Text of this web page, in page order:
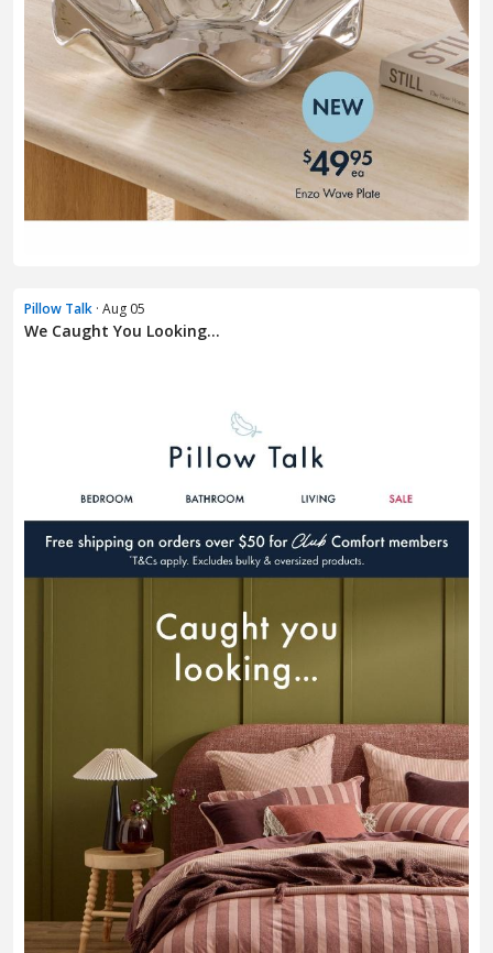
Pillow Talk · Aug 05
We Caught You Looking...